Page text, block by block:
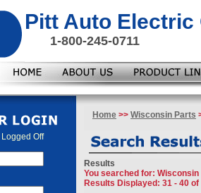
Pitt Auto Electric
1-800-245-0711
Logged Off
Home >> Wisconsin Parts
Results
You searched for:
Results Displayed: 31 - 40 of